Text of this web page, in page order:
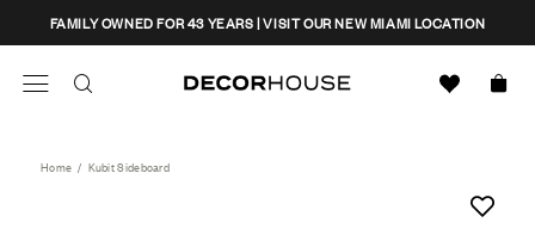
content
FAMILY OWNED FOR 43 YEARS | VISIT OUR NEW MIAMI LOCATION
CLOSE
Home / Kubit Sideboard